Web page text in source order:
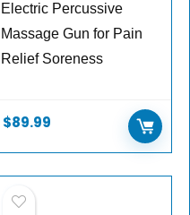
Electric Percussive
Massage Gun for Pain
Relief Soreness
$89.99